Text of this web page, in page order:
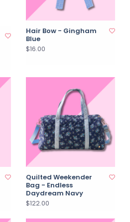
Hair Bow - Gingham
Blue
$16.00
Quilted Weekender
Bag - Endless
Daydream Navy
$122.00